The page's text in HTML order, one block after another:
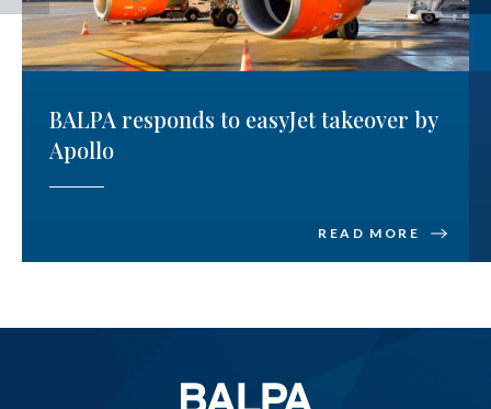
BALPA responds to easyJet takeover by
Apollo
READ MORE